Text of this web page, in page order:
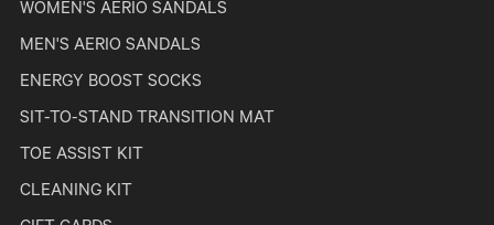
WOMEN'S AERIO SANDALS
MEN'S AERIO SANDALS
ENERGY BOOST SOCKS
SIT-TO-STAND TRANSITION MAT
TOE ASSIST KIT
CLEANING KIT